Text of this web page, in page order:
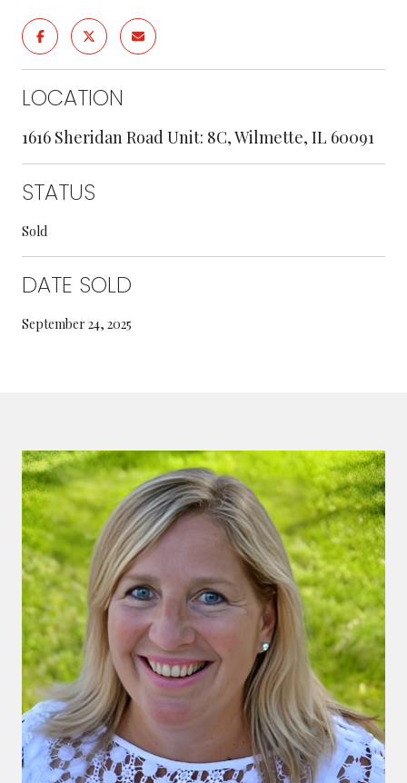
LOCATION
1616 Sheridan Road Unit: 8C, Wilmette, IL 60091
STATUS
Sold
DATE SOLD
September 24, 2025